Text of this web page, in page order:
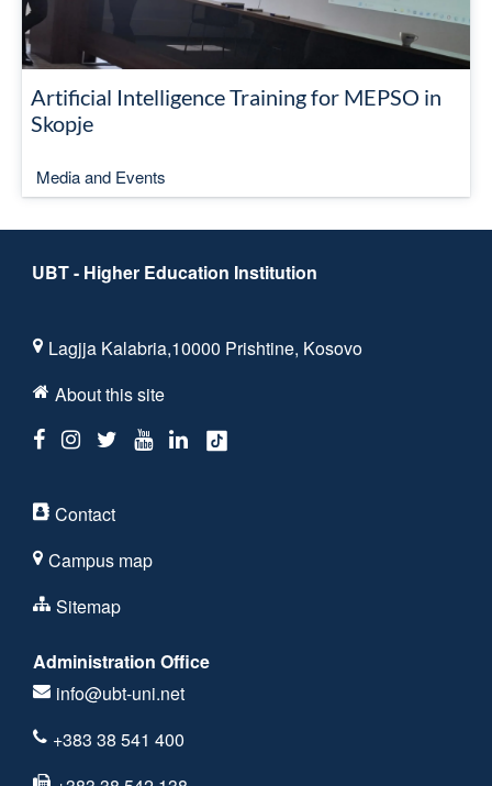
Artificial Intelligence Training for MEPSO in
Skopje
Media and Events
UBT - Higher Education Institution
Lagjja Kalabria,10000 Prishtine, Kosovo
About this site
Contact
Campus map
Sitemap
Administration Office
info@ubt-uni.net
+383 38 541 400